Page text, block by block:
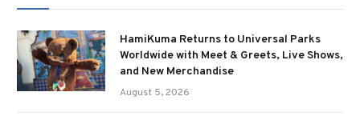
HamiKuma Returns to Universal Parks
Worldwide with Meet & Greets, Live Shows,
and New Merchandise
August 5, 2026